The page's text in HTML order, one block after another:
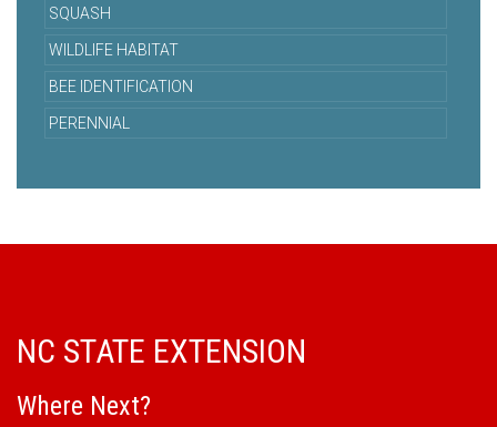
SQUASH
WILDLIFE HABITAT
BEE IDENTIFICATION
PERENNIAL
NC STATE EXTENSION
Where Next?